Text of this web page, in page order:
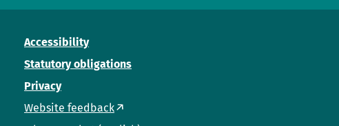
Accessibility
Statutory obligations
Privacy
Website feedback